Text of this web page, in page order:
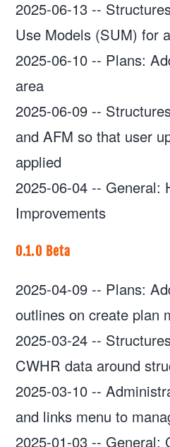
2025-06-13 --
Use Models (SUM) for
2025-06-10 -- Plans:
area
2025-06-09 --
and AFM so that user
applied
2025-06-04 -- General:
Improvements
0.1.0 Beta
2025-04-09 -- Plans:
outlines on create plan
2025-03-24 --
CWHR data around
2025-03-10 --
and links menu to
2025-01-03 -- General: